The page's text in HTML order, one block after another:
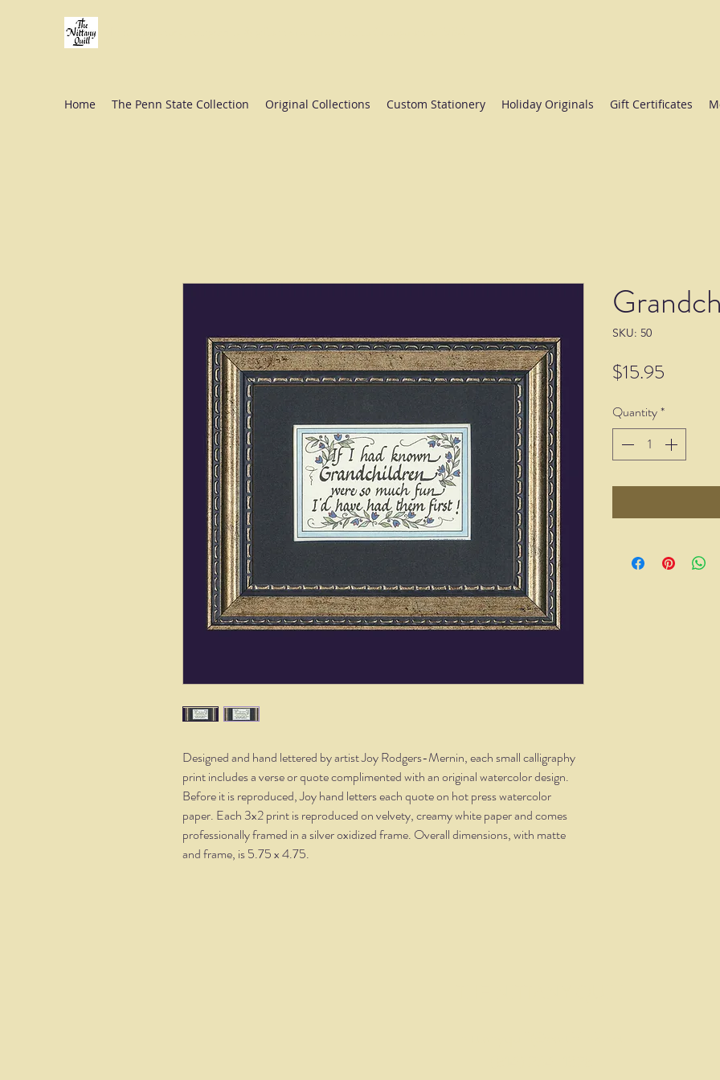
Home The Penn State Collection Original Collections Custom Stationery Holiday Originals Gift Certificates
Designed and hand lettered by artist Joy Rodgers-Mernin, each small calligraphy
print includes a verse or quote complimented with an original watercolor design.
Before it is reproduced, Joy hand letters each quote on hot press watercolor
paper. Each 3x2 print is reproduced on velvety, creamy white paper and comes
professionally framed in a silver oxidized frame. Overall dimensions, with matte
and frame, is 5.75 x 4.75.
SKU: 50
$15.95
Quantity*